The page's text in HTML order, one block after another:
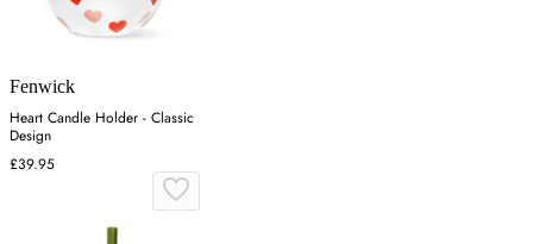
Fenwick
Heart Candle Holder - Classic
Design
£39.95